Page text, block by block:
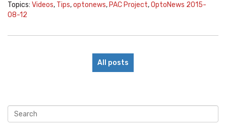
Topics: Videos, Tips,optonews, PAC Project,OptoNews 2015-
08-12
All posts